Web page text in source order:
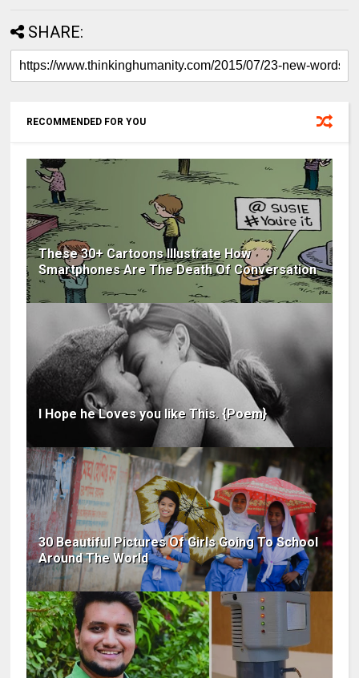
SHARE:
RECOMMENDED FOR YOU
These 30+ Cartoons Illustrate How
Smartphones Are The Death Of Conversation
I Hope he Loves you like This. {Poem}
30 Beautiful Pictures Of Girls Going To School
Around The World